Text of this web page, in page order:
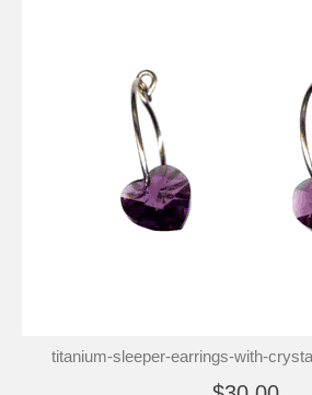
titanium-sleeper-earrings-with-